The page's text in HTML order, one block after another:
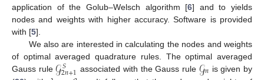
application of the Golub–Welsch algorithm [6] and to yields
nodes and weights with higher accuracy. Software is provided
with [5].
We also are interested in calculating the nodes and weights
of optimal averaged quadrature rules. The optimal averaged
Gauss rule𝒢𝑆
2𝑛+1 associated with the Gauss rule 𝒢𝑛 is given by